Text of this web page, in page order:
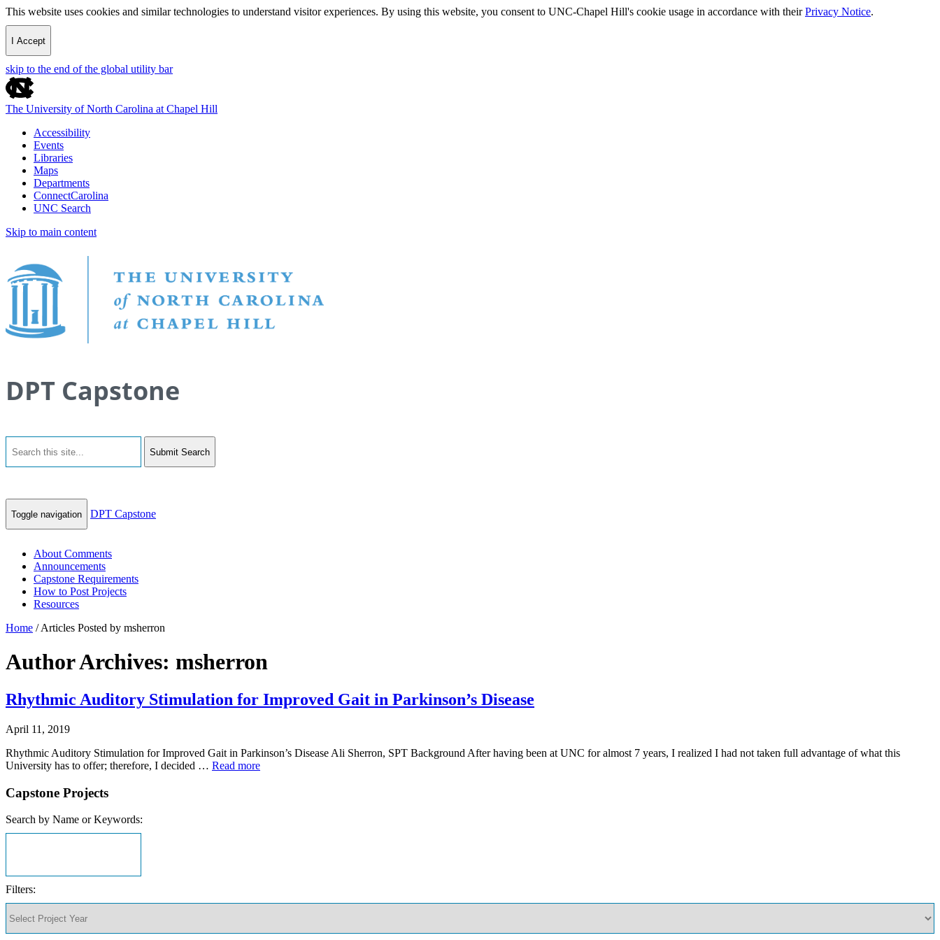
This website uses cookies and similar technologies to understand visitor experiences. By using this website, you consent to UNC-Chapel Hill's cookie usage in accordance with theirPrivacy Notice.
I Accept
skip to the end of the global utility bar
The University of North Carolina at Chapel Hill
Accessibility
Events
Libraries
Maps
Departments
ConnectCarolina
UNC Search
Skip to main content
DPT Capstone
Submit Search
Toggle navigation DPT Capstone
About Comments
Announcements
Capstone Requirements
How to Post Projects
Resources
Home /Articles Posted by msherron
Author Archives: msherron
Rhythmic Auditory Stimulation for Improved Gait in Parkinson’s Disease
April 11, 2019
Rhythmic Auditory Stimulation for Improved Gait in Parkinson’s Disease Ali Sherron, SPT Background After having been at UNC for almost 7 years, I realized I had not taken full advantage of what this
University has to offer; therefore, I decided … Read more
Capstone Projects
Search by Name or Keywords:
Filters: